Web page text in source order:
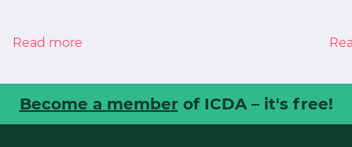
Read more
Become a member of ICDA – it's free!